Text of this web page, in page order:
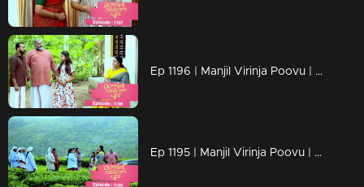
Ep 1196 | Manjil Virinja Poovu | The moment approaches..Mallika's encounter with Prathiba!!
Ep 1195 | Manjil Virinja Poovu | Shaji confronts Suja, their conversation fraught with emotions, about Chithira.